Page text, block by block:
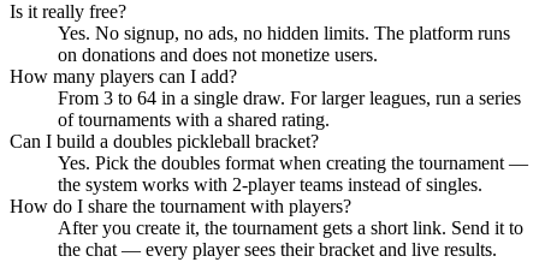
Is it really free?
Yes. No signup, no ads, no hidden limits. The platform runs
on donations and does not monetize users.
How many players can I add?
From 3 to 64 in a single draw. For larger leagues, run a series
of tournaments with a shared rating.
Can I build a doubles pickleball bracket?
Yes. Pick the doubles format when creating the tournament —
the system works with 2-player teams instead of singles.
How do I share the tournament with players?
After you create it, the tournament gets a short link. Send it to
the chat — every player sees their bracket and live results.